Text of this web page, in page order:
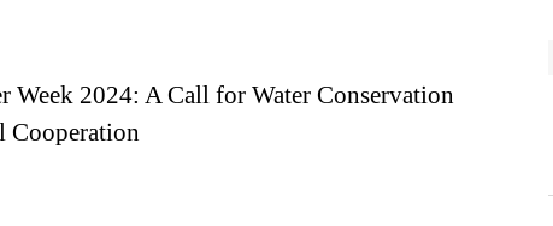
Week 2024: A Call for Water Conservation
Cooperation